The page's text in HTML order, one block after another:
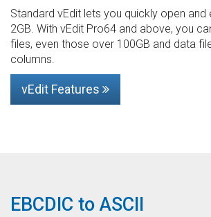
Standard vEdit lets you quickly open and
2GB. With vEdit Pro64 and above, you
files, even those over 100GB and data
columns.
vEdit Features
EBCDIC to ASCII